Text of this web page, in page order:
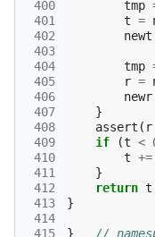
400
401
402
403
404
405
406
407
408
409
410
411
412
413
414
415
tmp
t =
newt
tmp
r =
newr
}
assert ( r
if
(t <
t +=
}
return t
}
} //